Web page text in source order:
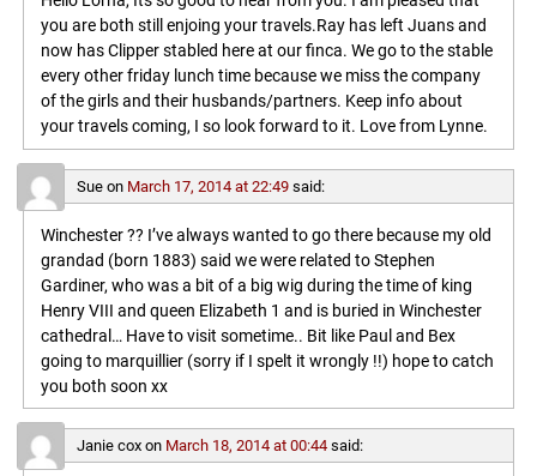
you are both still enjoing your travels.Ray has left Juans and
now has Clipper stabled here at our finca. We go to the stable
every other friday lunch time because we miss the company
of the girls and their husbands/partners. Keep info about
your travels coming, I so look forward to it. Love from Lynne.
Sueon March 17, 2014 at 22:49 said:
Winchester ?? I’ve always wanted to go there because my old
grandad (born 1883) said we were related to Stephen
Gardiner, who was a bit of a big wig during the time of king
Henry VIII and queen Elizabeth 1 and is buried in Winchester
cathedral… Have to visit sometime.. Bit like Paul and Bex
going to marquillier (sorry if I spelt it wrongly !!) hope to catch
you both soon xx
Janie coxon March 18, 2014 at 00:44 said: